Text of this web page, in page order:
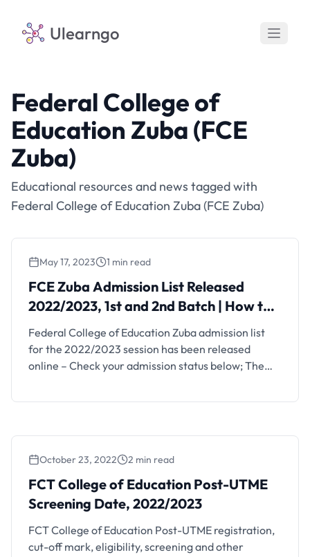
Ulearngo
Federal College of
Education Zuba (FCE
Zuba)
Educational resources and news tagged with
Federal College of Education Zuba (FCE Zuba)
May 17, 2023 1 min read
FCE Zuba Admission List Released
2022/2023, 1st and 2nd Batch | How to
Check
Federal College of Education Zuba admission list
for the 2022/2023 session has been released
online – Check your admission status below; The
has released the list of candidates admitted in the
The list can now be accessed online and on the
October 23, 2022 2 min read
FCT College of Education Post-UTME
Screening Date, 2022/2023
FCT College of Education Post-UTME registration,
cut-off mark, eligibility, screening and other